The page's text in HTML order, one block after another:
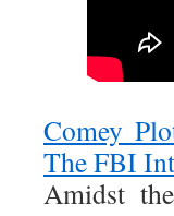
Comey
The FBI
Amidst